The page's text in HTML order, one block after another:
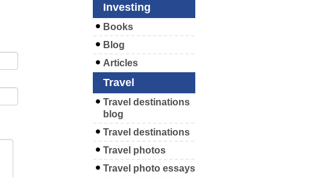
Investing
Books
Blog
Articles
Travel
Travel destinations
blog
Travel destinations
Travel photos
Travel photo essays